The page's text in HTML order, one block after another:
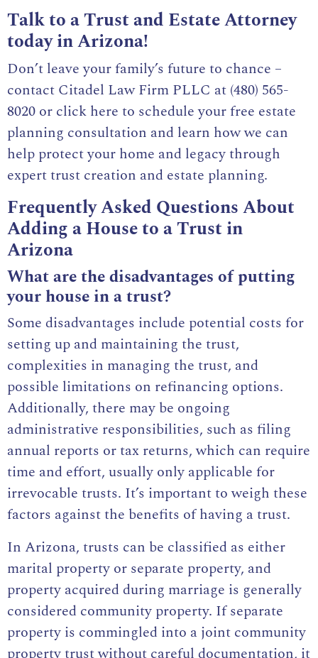
Talk to a Trust and Estate Attorney
today in Arizona!
Don’t leave your family’s future to chance –
contact Citadel Law Firm PLLC at (480) 565-
8020 or click here to schedule your free estate
planning consultation and learn how we can
help protect your home and legacy through
expert trust creation and estate planning.
Frequently Asked Questions About
Adding a House to a Trust in
Arizona
What are the disadvantages of putting
your house in a trust?
Some disadvantages include potential costs for
setting up and maintaining the trust,
complexities in managing the trust, and
possible limitations on refinancing options.
Additionally, there may be ongoing
administrative responsibilities, such as filing
annual reports or tax returns, which can require
time and effort, usually only applicable for
irrevocable trusts. It’s important to weigh these
factors against the benefits of having a trust.
In Arizona, trusts can be classified as either
marital property or separate property, and
property acquired during marriage is generally
considered community property. If separate
property is commingled into a joint community